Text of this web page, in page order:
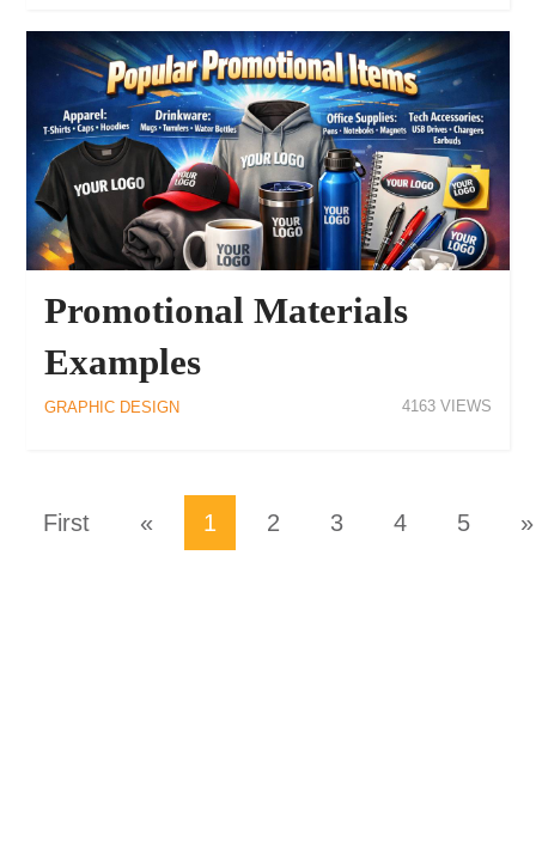
Promotional Materials
Examples
GRAPHIC DESIGN 4163
First « 1 2 3 4 5 »